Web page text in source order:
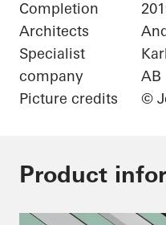
Completion
Architects
Specialist
company
AB
Picture credits
©
Product